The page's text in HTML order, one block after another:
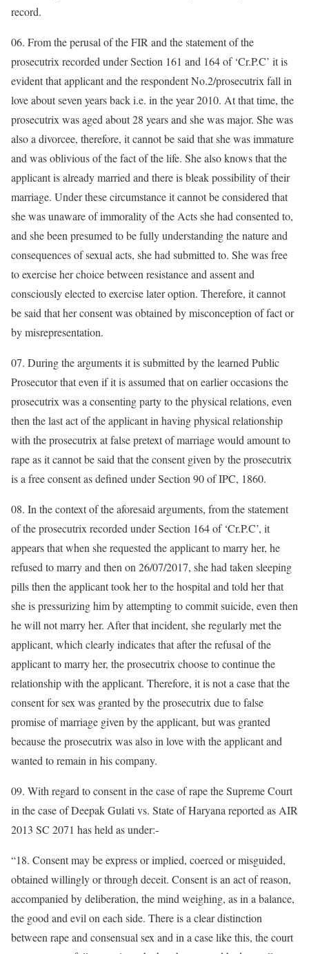
record.
06. From the perusal of the FIR and the statement of the
prosecutrix recorded under Section 161 and 164 of ‘Cr.P.C’ it is
evident that applicant and the respondent No.2/prosecutrix fall in
love about seven years back i.e. in the year 2010. At that time, the
prosecutrix was aged about 28 years and she was major. She was
also a divorcee, therefore, it cannot be said that she was immature
and was oblivious of the fact of the life. She also knows that the
applicant is already married and there is bleak possibility of their
marriage. Under these circumstance it cannot be considered that
she was unaware of immorality of the Acts she had consented to,
and she been presumed to be fully understanding the nature and
consequences of sexual acts, she had submitted to. She was free
to exercise her choice between resistance and assent and
consciously elected to exercise later option. Therefore, it cannot
be said that her consent was obtained by misconception of fact or
by misrepresentation.
07. During the arguments it is submitted by the learned Public
Prosecutor that even if it is assumed that on earlier occasions the
prosecutrix was a consenting party to the physical relations, even
then the last act of the applicant in having physical relationship
with the prosecutrix at false pretext of marriage would amount to
rape as it cannot be said that the consent given by the prosecutrix
is a free consent as defined under Section 90 of IPC, 1860.
08. In the context of the aforesaid arguments, from the statement
of the prosecutrix recorded under Section 164 of ‘Cr.P.C’, it
appears that when she requested the applicant to marry her, he
refused to marry and then on 26/07/2017, she had taken sleeping
pills then the applicant took her to the hospital and told her that
she is pressurizing him by attempting to commit suicide, even then
he will not marry her. After that incident, she regularly met the
applicant, which clearly indicates that after the refusal of the
applicant to marry her, the prosecutrix choose to continue the
relationship with the applicant. Therefore, it is not a case that the
consent for sex was granted by the prosecutrix due to false
promise of marriage given by the applicant, but was granted
because the prosecutrix was also in love with the applicant and
wanted to remain in his company.
09. With regard to consent in the case of rape the Supreme Court
in the case of Deepak Gulati vs. State of Haryana reported as AIR
2013 SC 2071 has held as under:-
“18. Consent may be express or implied, coerced or misguided,
obtained willingly or through deceit. Consent is an act of reason,
accompanied by deliberation, the mind weighing, as in a balance,
the good and evil on each side. There is a clear distinction
between rape and consensual sex and in a case like this, the court